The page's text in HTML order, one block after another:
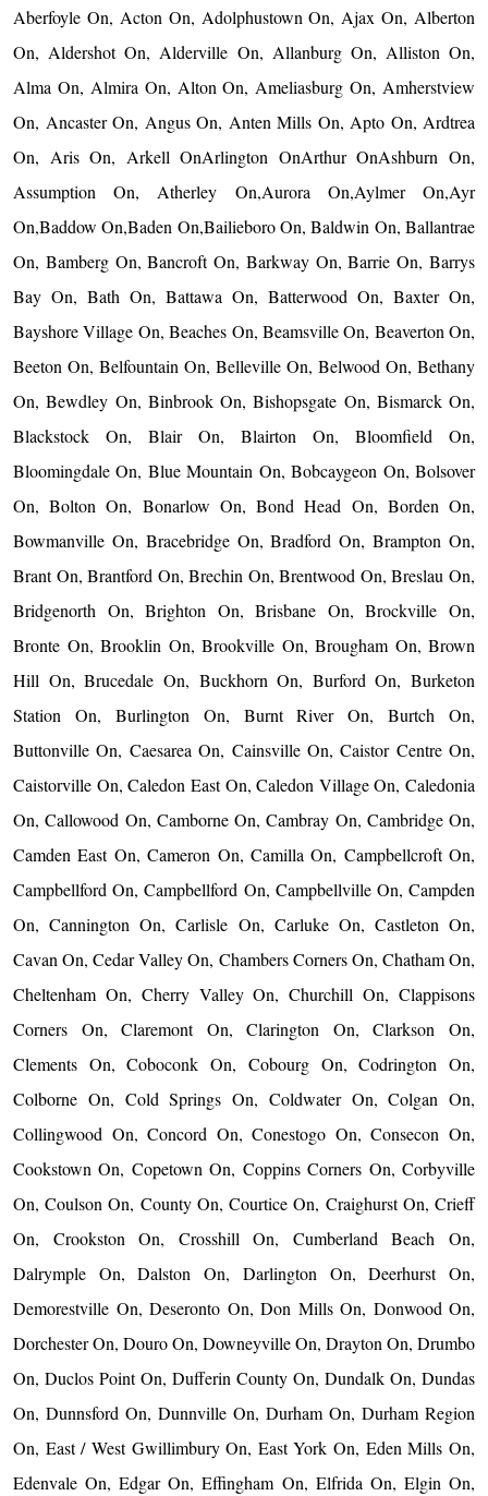
Aberfoyle On, Acton On, Adolphustown On, Ajax On, Alberton
On, Aldershot On, Alderville On, Allanburg On, Alliston On,
Alma On, Almira On, Alton On, Ameliasburg On, Amherstview
On, Ancaster On, Angus On, Anten Mills On, Apto On, Ardtrea
On, Aris On, Arkell OnArlington OnArthur OnAshburn On,
Assumption On, Atherley On,Aurora On,Aylmer On,Ayr
On,Baddow On,Baden On,Bailieboro On, Baldwin On, Ballantrae
On, Bamberg On, Bancroft On, Barkway On, Barrie On, Barrys
Bay On, Bath On, Battawa On, Batterwood On, Baxter On,
Bayshore Village On, Beaches On, Beamsville On, Beaverton On,
Beeton On, Belfountain On, Belleville On, Belwood On, Bethany
On, Bewdley On, Binbrook On, Bishopsgate On, Bismarck On,
Blackstock On, Blair On, Blairton On, Bloomfield On,
Bloomingdale On, Blue Mountain On, Bobcaygeon On, Bolsover
On, Bolton On, Bonarlow On, Bond Head On, Borden On,
Bowmanville On, Bracebridge On, Bradford On, Brampton On,
Brant On, Brantford On, Brechin On, Brentwood On, Breslau On,
Bridgenorth On, Brighton On, Brisbane On, Brockville On,
Bronte On, Brooklin On, Brookville On, Brougham On, Brown
Hill On, Brucedale On, Buckhorn On, Burford On, Burketon
Station On, Burlington On, Burnt River On, Burtch On,
Buttonville On, Caesarea On, Cainsville On, Caistor Centre On,
Caistorville On, Caledon East On, Caledon Village On, Caledonia
On, Callowood On, Camborne On, Cambray On, Cambridge On,
Camden East On, Cameron On, Camilla On, Campbellcroft On,
Campbellford On, Campbellford On, Campbellville On, Campden
On, Cannington On, Carlisle On, Carluke On, Castleton On,
Cavan On, Cedar Valley On, Chambers Corners On, Chatham On,
Cheltenham On, Cherry Valley On, Churchill On, Clappisons
Corners On, Claremont On, Clarington On, Clarkson On,
Clements On, Coboconk On, Cobourg On, Codrington On,
Colborne On, Cold Springs On, Coldwater On, Colgan On,
Collingwood On, Concord On, Conestogo On, Consecon On,
Cookstown On, Copetown On, Coppins Corners On, Corbyville
On, Coulson On, County On, Courtice On, Craighurst On, Crieff
On, Crookston On, Crosshill On, Cumberland Beach On,
Dalrymple On, Dalston On, Darlington On, Deerhurst On,
Demorestville On, Deseronto On, Don Mills On, Donwood On,
Dorchester On, Douro On, Downeyville On, Drayton On, Drumbo
On, Duclos Point On, Dufferin County On, Dundalk On, Dundas
On, Dunnsford On, Dunnville On, Durham On, Durham Region
On, East / West Gwillimbury On, East York On, Eden Mills On,
Edenvale On, Edgar On, Effingham On, Elfrida On, Elgin On,